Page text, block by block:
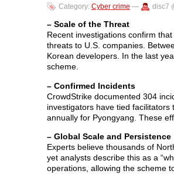
Category: Cyber crime — disc7
– Scale of the Threat
Recent investigations confirm
threats to U.S. companies.
Korean developers. In the last
scheme.
– Confirmed Incidents
CrowdStrike documented 304
investigators have tied
annually for Pyongyang. These
– Global Scale and Persistence
Experts believe thousands of
yet analysts describe this as a
operations, allowing the scheme